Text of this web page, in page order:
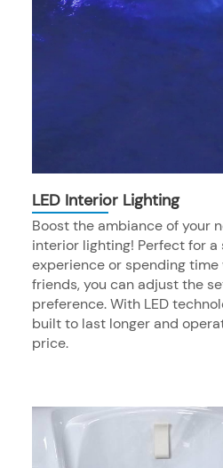
LED Interior Lighting
Boost the ambiance of your
interior lighting! Perfect for
experience or spending
friends, you can adjust the
preference. With LED
built to last longer and
price.